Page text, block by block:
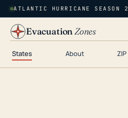
ATLANTIC HURRICANE SEASON
EvacuationZones
States About